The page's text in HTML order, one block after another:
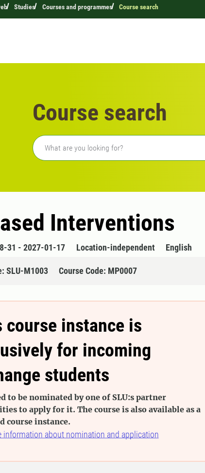
Studies Courses and programmes Course search
Course search
Freetext search
Interventions
31 - 2027-01-17 Location-independent English
SLU-M1003 Course Code: MP0007
course instance is
for incoming
students
to be nominated by one of SLU:s partner
to apply for it. The course is also available as a
course instance.
information about nomination and application